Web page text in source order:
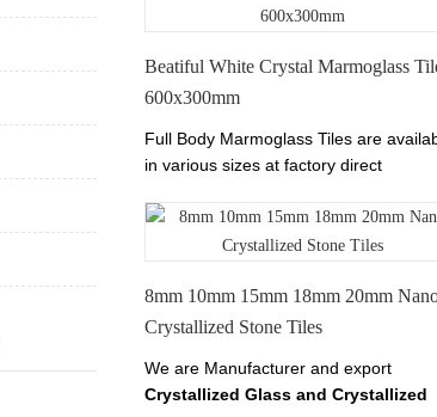
Beatiful White Crystal Marmoglass
600x300mm
Full Body Marmoglass Tiles are
in various sizes at factory direct
Perfect White.
8mm 10mm 15mm 18mm 20mm
Crystallized Stone Tiles
We are Manufacturer and export
Crystallized Glass and Crystallized